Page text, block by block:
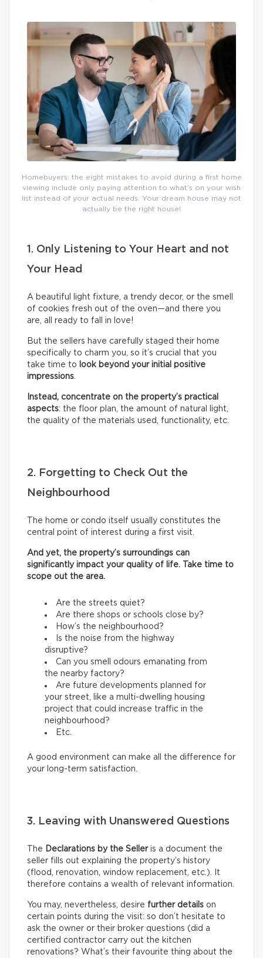
Homebuyers: the eight mistakes to avoid during a first home
viewing include only paying attention to what’s on your wish
list instead of your actual needs. Your dream house may not
actually be the right house!
1. Only Listening to Your Heart and not
Your Head
A beautiful light fixture, a trendy decor, or the smell
of cookies fresh out of the oven—and there you
are, all ready to fall in love!
But the sellers have carefully staged their home
specifically to charm you, so it’s crucial that you
take time to look beyond your initial positive
impressions.
Instead, concentrate on the property’s practical
aspects: the floor plan, the amount of natural light,
the quality of the materials used, functionality, etc.
2. Forgetting to Check Out the
Neighbourhood
The home or condo itself usually constitutes the
central point of interest during a first visit.
And yet, the property’s surroundings can
significantly impact your quality of life. Take time to
scope out the area.
Are the streets quiet?
Are there shops or schools close by?
How’s the neighbourhood?
Is the noise from the highway
disruptive?
Can you smell odours emanating from
the nearby factory?
Are future developments planned for
your street, like a multi-dwelling housing
project that could increase traffic in the
neighbourhood?
Etc.
A good environment can make all the difference for
your long-term satisfaction.
3. Leaving with Unanswered Questions
The Declarations by the Selleris a document the
seller fills out explaining the property’s history
(flood, renovation, window replacement, etc.). It
therefore contains a wealth of relevant information.
You may, nevertheless, desire further details on
certain points during the visit: so don’t hesitate to
ask the owner or their broker questions (did a
certified contractor carry out the kitchen
renovations? What’s their favourite thing about the